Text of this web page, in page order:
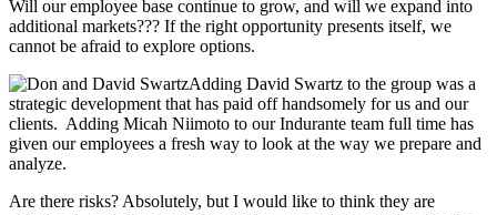
Will our employee base continue to grow, and will we expand into
additional markets??? If the right opportunity presents itself, we
cannot be afraid to explore options.
Adding David Swartz to the group was a
strategic development that has paid off handsomely for us and our
clients. Adding Micah Niimoto to our Indurante team full time has
given our employees a fresh way to look at the way we prepare and
analyze.
Are there risks? Absolutely, but I would like to think they are